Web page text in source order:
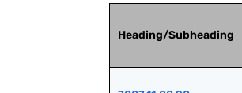
Heading/Subheading